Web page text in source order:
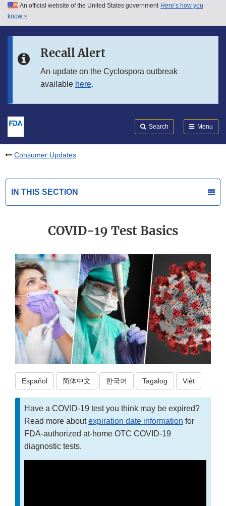
Skip to main content
Skip to in this section menu
An official website of the United States government Here’s how you
know
Recall Alert
An update on the Cyclospora outbreak
available here.
Search Menu
Consumer Updates
IN THIS SECTION
COVID-19 Test Basics
Español 简体中文 한국어 Tagalog Việt
Have a COVID-19 test you think may be expired?
Read more aboutexpiration date information for
FDA-authorized at-home OTC COVID-19
diagnostic tests.